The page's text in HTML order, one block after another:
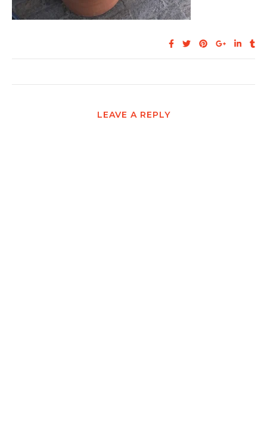
LEAVE A REPLY